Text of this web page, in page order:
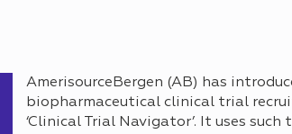
AmerisourceBergen (AB) has
biopharmaceutical clinical trial
‘Clinical Trial Navigator’. It uses